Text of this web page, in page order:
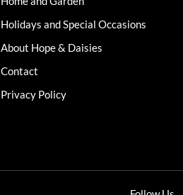
Holidays and Special Occasions
About Hope & Daisies
Contact
Privacy Policy